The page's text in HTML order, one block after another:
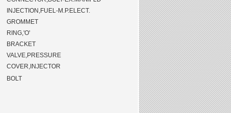
INJECTION,FUEL-M.P.ELECT.
GROMMET
RING,'O'
BRACKET
VALVE,PRESSURE
COVER,INJECTOR
BOLT